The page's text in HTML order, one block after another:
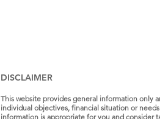
DISCLAIMER
This website provides general information only
individual objectives, financial situation or
information is appropriate for you and consider